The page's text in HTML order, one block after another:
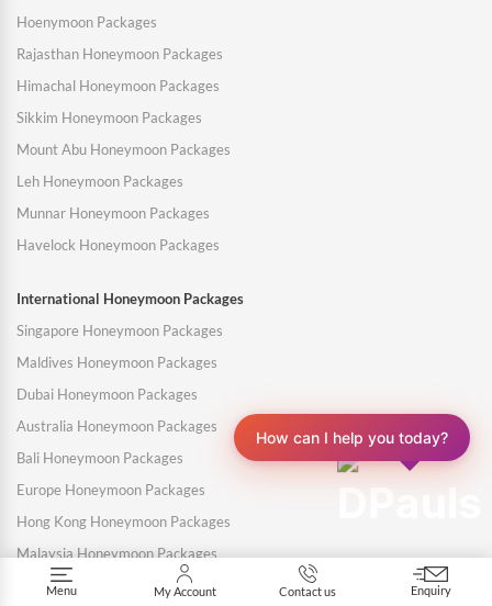
Hoenymoon Packages
Rajasthan Honeymoon Packages
Himachal Honeymoon Packages
Sikkim Honeymoon Packages
Mount Abu Honeymoon Packages
Leh Honeymoon Packages
Munnar Honeymoon Packages
Havelock Honeymoon Packages
International Honeymoon Packages
Singapore Honeymoon Packages
Maldives Honeymoon Packages
Dubai Honeymoon Packages
Australia Honeymoon Packages
Bali Honeymoon Packages
Europe Honeymoon Packages
Hong Kong Honeymoon Packages
Malaysia Honeymoon Packages
Mauritius Honeymoon Packages
Menu My Account Contact us Enquiry
How can I help you today?